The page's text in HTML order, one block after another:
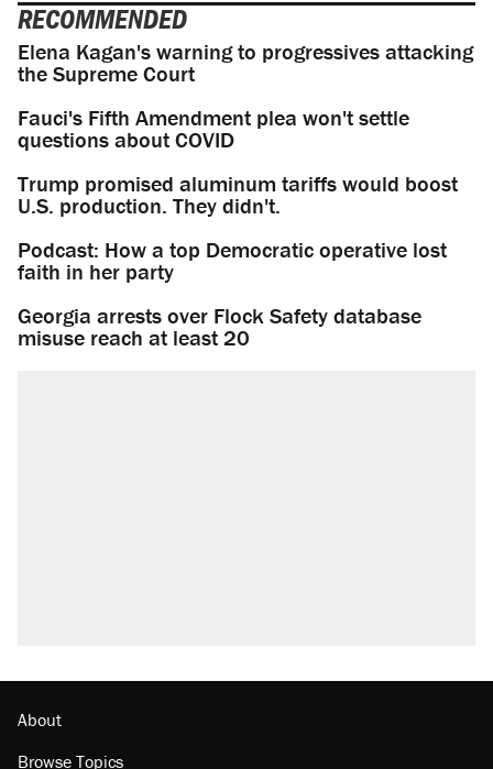
RECOMMENDED
Elena Kagan's warning to progressives attacking
the Supreme Court
Fauci's Fifth Amendment plea won't settle
questions about COVID
Trump promised aluminum tariffs would boost
U.S. production. They didn't.
Podcast: How a top Democratic operative lost
faith in her party
Georgia arrests over Flock Safety database
misuse reach at least 20
About
Browse Topics